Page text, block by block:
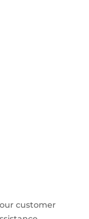
customer